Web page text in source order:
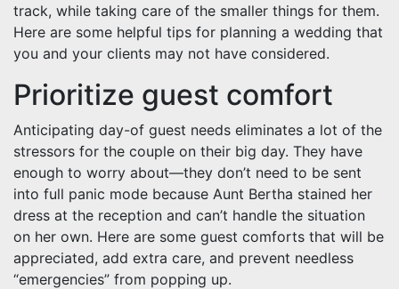
track, while taking care of the smaller things for them.
Here are some helpful tips for planning a wedding that
you and your clients may not have considered.
Prioritize guest comfort
Anticipating day-of guest needs eliminates a lot of the
stressors for the couple on their big day. They have
enough to worry about—they don’t need to be sent
into full panic mode because Aunt Bertha stained her
dress at the reception and can’t handle the situation
on her own. Here are some guest comforts that will be
appreciated, add extra care, and prevent needless
“emergencies” from popping up.